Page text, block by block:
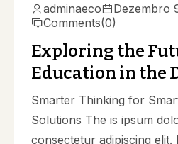
adminaeco
Dezembro
Comments(0)
Exploring the
Education in the
Smarter Thinking for
Solutions The is ipsum
consectetur adipiscing elit.